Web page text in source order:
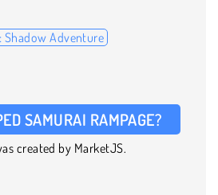
Shadow Adventure
SAMURAI RAMPAGE?
created by MarketJS.